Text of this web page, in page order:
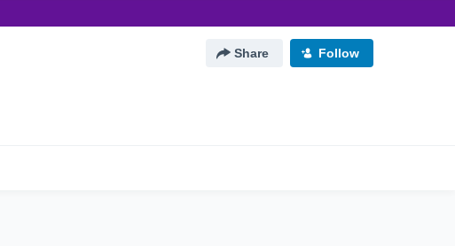
Share Follow